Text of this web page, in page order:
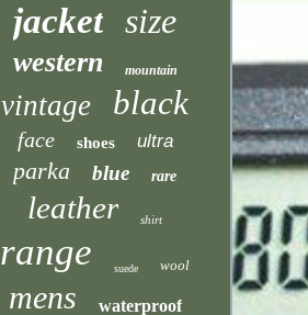
jacket size
western mountain
vintage black
face shoes ultra
parka blue rare
leather shirt
range suede wool
mens waterproof